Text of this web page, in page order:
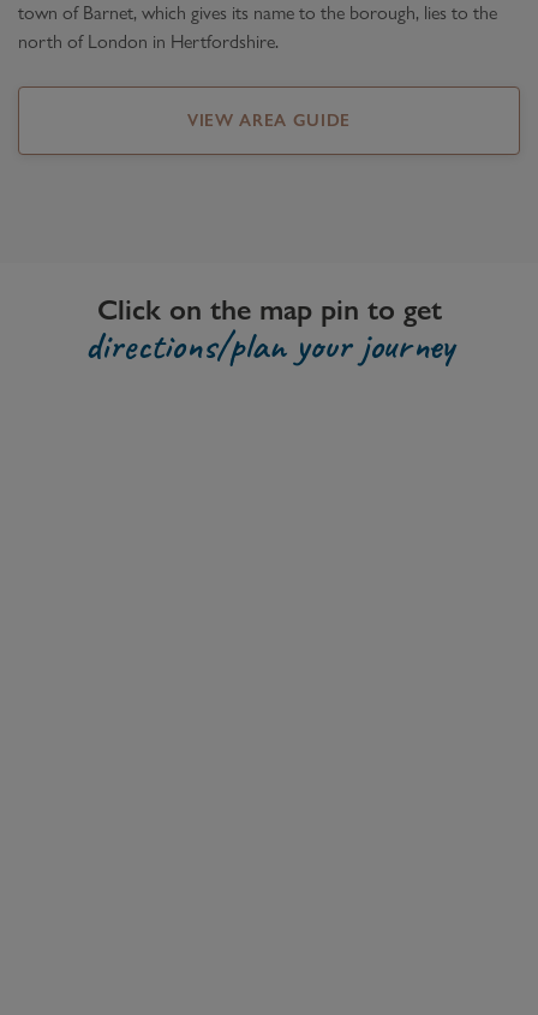
town of Barnet, which gives its name to the borough, lies to the
north of London in Hertfordshire.
VIEW AREA GUIDE
Click on the map pin to get
directions/plan your journey